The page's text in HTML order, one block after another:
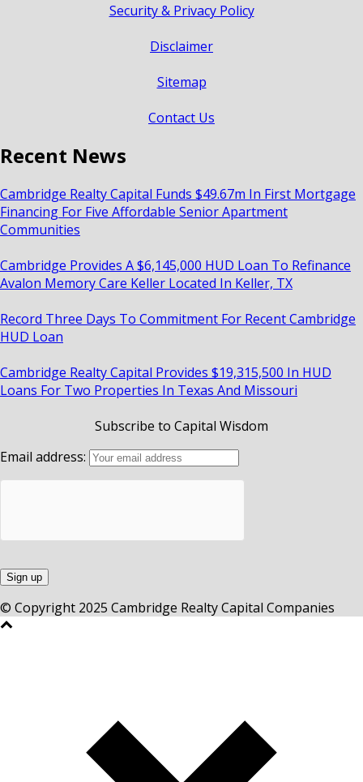
Security & Privacy Policy
Disclaimer
Sitemap
Contact Us
Recent News
Cambridge Realty Capital Funds $49.67m In First Mortgage
Financing For Five Affordable Senior Apartment
Communities
Cambridge Provides A $6,145,000 HUD Loan To Refinance
Avalon Memory Care Keller Located In Keller, TX
Record Three Days To Commitment For Recent Cambridge
HUD Loan
Cambridge Realty Capital Provides $19,315,500 In HUD
Loans For Two Properties In Texas And Missouri
Subscribe to Capital Wisdom
Email address:
© Copyright 2025 Cambridge Realty Capital Companies